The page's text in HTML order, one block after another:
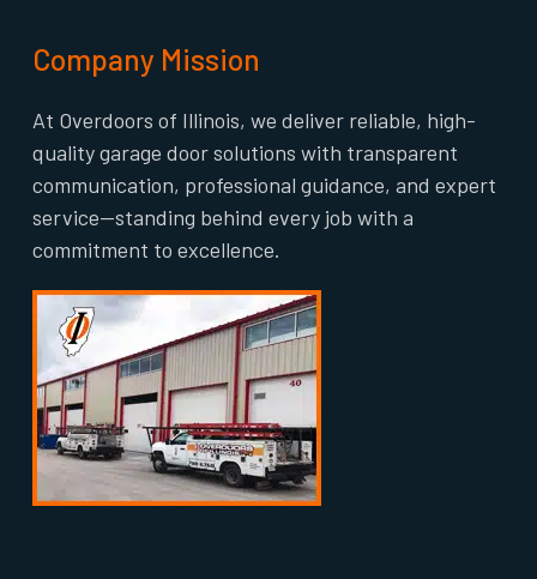
Company Mission
At Overdoors of Illinois, we deliver reliable, high-
quality garage door solutions with transparent
communication, professional guidance, and expert
service—standing behind every job with a
commitment to excellence.